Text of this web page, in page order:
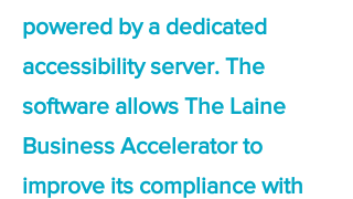
powered by a dedicated
accessibility server. The
software allows The Laine
Business Accelerator to
improve its compliance with